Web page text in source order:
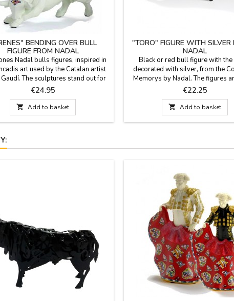
BENDING OVER BULL
FIGURE FROM NADAL
Nadal bulls figures, inspired in
art used by the Catalan artist
The sculptures stand out for
perfection and beauty. They
editions, marked with serial
These bulls are available in white
and in two sizes:Large: 8.6''Small:
5.7''
Price
€24.95
 Add to basket
"TORO" FIGURE WITH SILVER
NADAL
Black or red bull figure with the
decorated with silver, from the
Memorys by Nadal. The figures
for their creativity, perfection
They are limited editions, marked
number. Two sizes: large (7''
small (4.7'' long).
Price
€22.25
 Add to basket